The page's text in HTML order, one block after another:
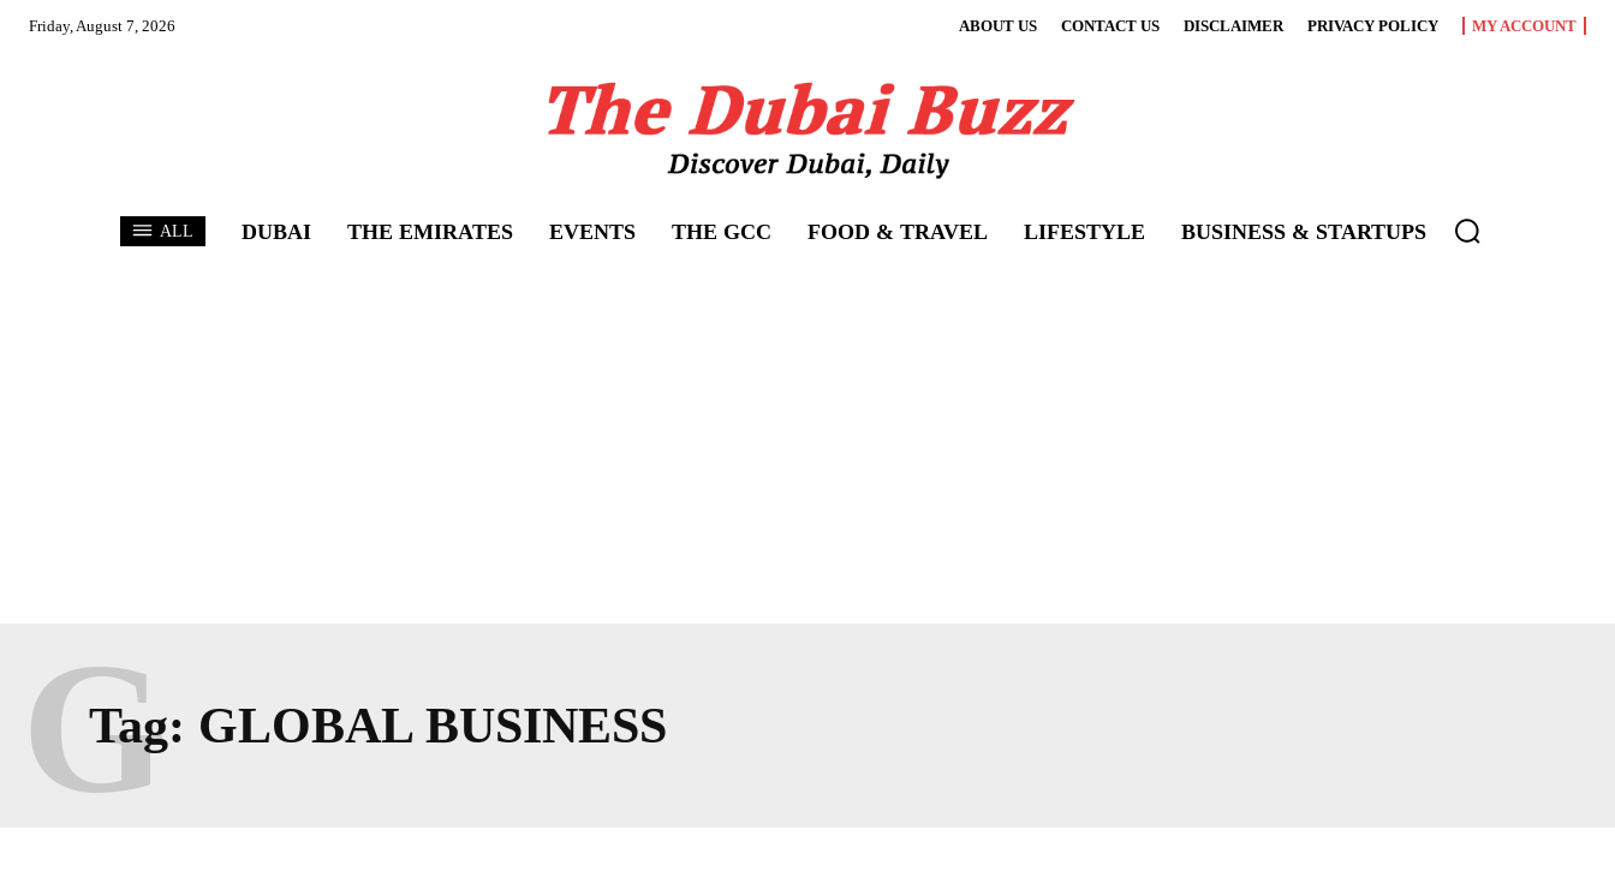
Friday, August 7, 2026 ABOUT US CONTACT US DISCLAIMER PRIVACY POLICY MY ACCOUNT
ALL DUBAI THE EMIRATES EVENTS THE GCC FOOD & TRAVEL LIFESTYLE BUSINESS & STARTUPS
Tag: GLOBAL BUSINESS
G